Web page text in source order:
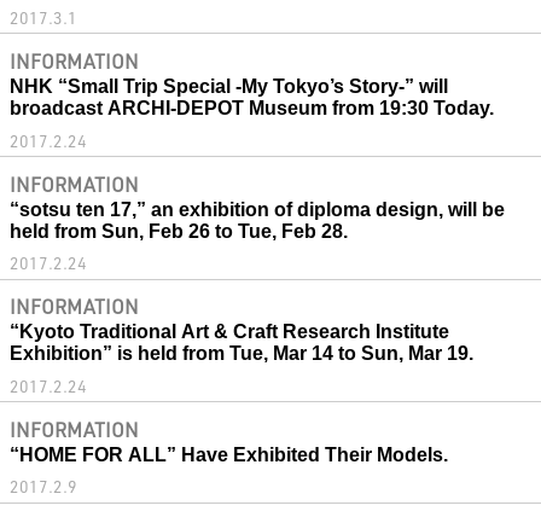
2017.3.1
INFORMATION
NHK “Small Trip Special -My Tokyo’s Story-” will
broadcast ARCHI-DEPOT Museum from 19:30 Today.
2017.2.24
INFORMATION
“sotsu ten 17,” an exhibition of diploma design, will be
held from Sun, Feb 26 to Tue, Feb 28.
2017.2.24
INFORMATION
“Kyoto Traditional Art & Craft Research Institute
Exhibition” is held from Tue, Mar 14 to Sun, Mar 19.
2017.2.24
INFORMATION
“HOME FOR ALL” Have Exhibited Their Models.
2017.2.9